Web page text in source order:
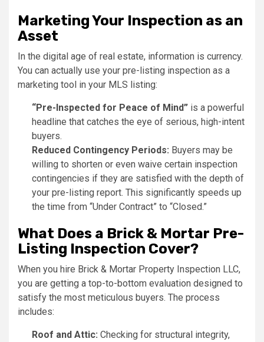
Marketing Your Inspection as an
Asset
In the digital age of real estate, information is currency.
You can actually use your pre-listing inspection as a
marketing tool in your MLS listing:
“Pre-Inspected for Peace of Mind” is a powerful
headline that catches the eye of serious, high-intent
buyers.
Reduced Contingency Periods: Buyers may be
willing to shorten or even waive certain inspection
contingencies if they are satisfied with the depth of
your pre-listing report. This significantly speeds up
the time from “Under Contract” to “Closed.”
What Does a Brick & Mortar Pre-
Listing Inspection Cover?
When you hire Brick & Mortar Property Inspection LLC,
you are getting a top-to-bottom evaluation designed to
satisfy the most meticulous buyers. The process
includes:
Roof and Attic: Checking for structural integrity,